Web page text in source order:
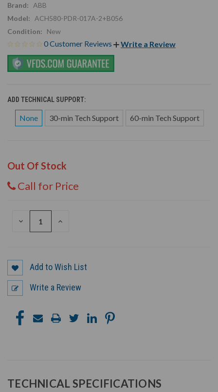
Brand:
ABB
Model:
ACH580-PDR-017A-2+B056
Condition:
New
0 Customer Reviews Write a Review
ADD TECHNICAL SUPPORT:
None 30-min Tech Support 60-min Tech Support
Out Of Stock
Call for Price
DECREASE
INCREASE
Add to Wish List
Write a Review
TECHNICAL SPECIFICATIONS